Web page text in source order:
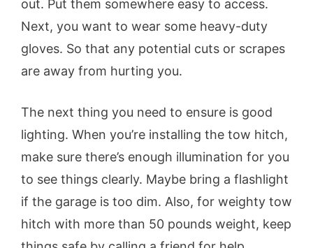
out. Put them somewhere easy to access.
Next, you want to wear some heavy-duty
gloves. So that any potential cuts or scrapes
are away from hurting you.
The next thing you need to ensure is good
lighting. When you’re installing the tow hitch,
make sure there’s enough illumination for you
to see things clearly. Maybe bring a flashlight
if the garage is too dim. Also, for weighty tow
hitch with more than 50 pounds weight, keep